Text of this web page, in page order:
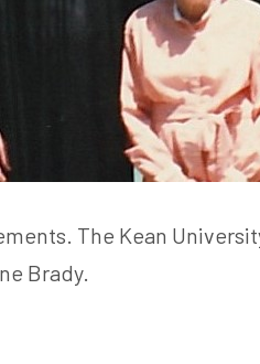
The Kean
Brady.